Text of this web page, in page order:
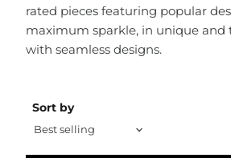
rated pieces featuring popular
maximum sparkle, in unique and
with seamless designs.
Sort by